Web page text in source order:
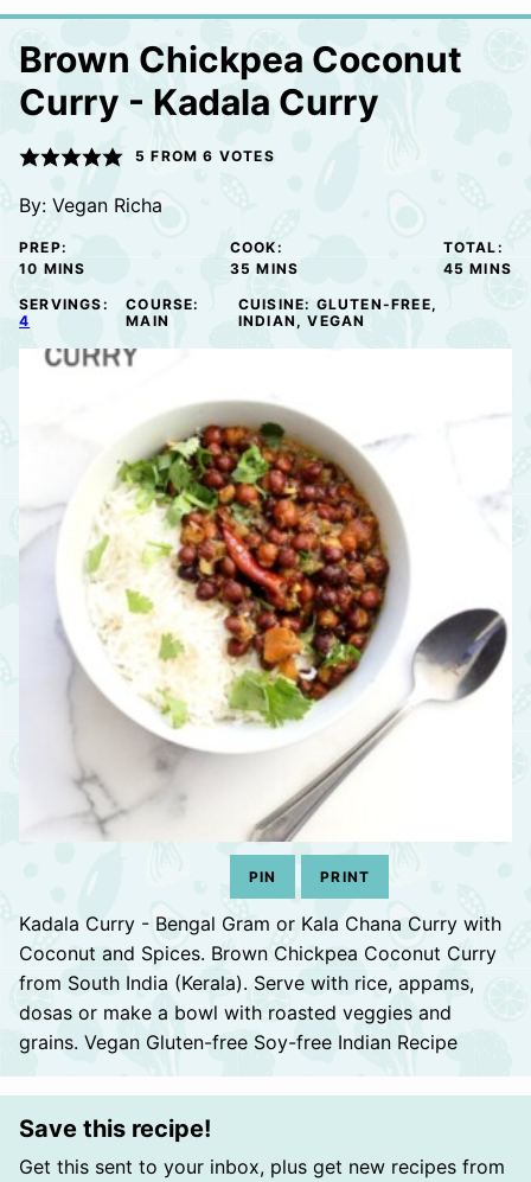
Brown Chickpea Coconut
Curry - Kadala Curry
5 FROM6 VOTES
By: Vegan Richa
PREP:
10 MINUTES
MINS
COOK:
35 MINUTES
MINS
TOTAL:
45 MINS
SERVINGS:
4
COURSE:
MAIN
CUISINE: GLUTEN-FREE,
INDIAN, VEGAN
PIN PRINT
Kadala Curry - Bengal Gram or Kala Chana Curry with
Coconut and Spices. Brown Chickpea Coconut Curry
from South India (Kerala). Serve with rice, appams,
dosas or make a bowl with roasted veggies and
grains. Vegan Gluten-free Soy-free Indian Recipe
Save this recipe!
Get this sent to your inbox, plus get new recipes from